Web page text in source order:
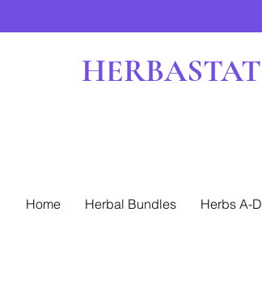
HERBASTAT
Home Herbal Bundles Herbs A-D